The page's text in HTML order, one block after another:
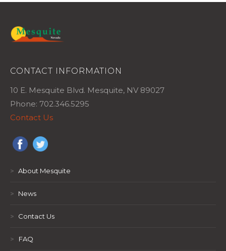
CONTACT INFORMATION
10 E. Mesquite Blvd. Mesquite, NV 89027
Phone: 702.346.5295
Contact Us
> About Mesquite
> News
> Contact Us
> FAQ